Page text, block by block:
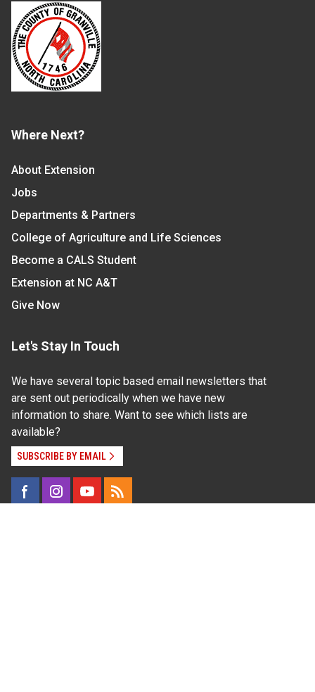
Where Next?
About Extension
Jobs
Departments & Partners
College of Agriculture and Life Sciences
Become a CALS Student
Extension at NC A&T
Give Now
Let's Stay In Touch
We have several topic based email newsletters that
are sent out periodically when we have new
information to share. Want to see which lists are
available?
SUBSCRIBE BY EMAIL